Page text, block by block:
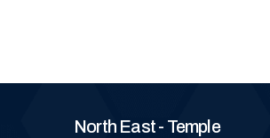
North East - Temple